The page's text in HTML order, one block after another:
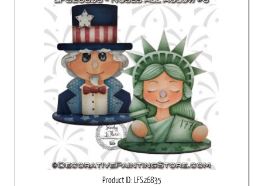
Product ID LFS26835